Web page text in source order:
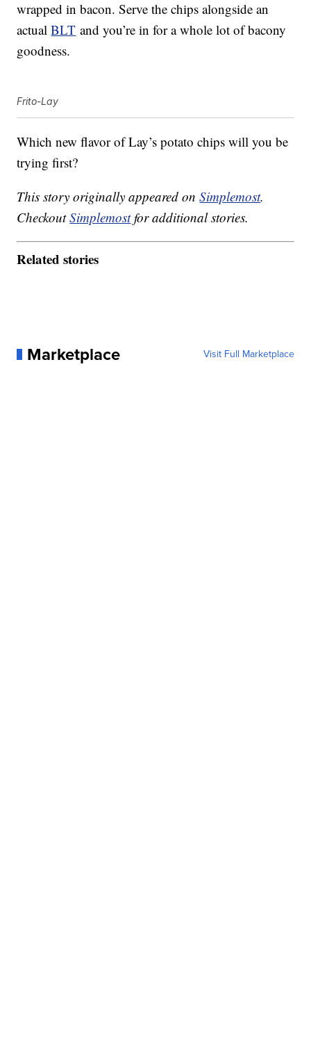
wrapped in bacon. Serve the chips alongside an
actualBLT and you’re in for a whole lot of bacony
goodness.
Frito-Lay
Which new flavor of Lay’s potato chips will you be
trying first?
This story originally appeared onSimplemost.
CheckoutSimplemostfor additional stories.
Related stories
Marketplace Visit Full Marketplace